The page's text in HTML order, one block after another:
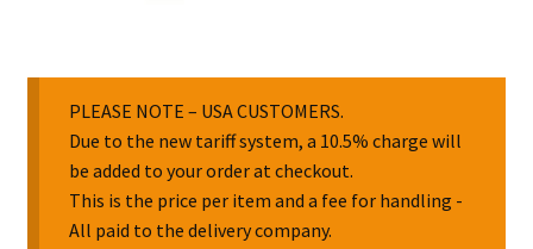
Body Jewellery
Religion & Spirituality
Collectable Pin Badges
PLEASE NOTE – USA CUSTOMERS.
Due to the new tariff system, a 10.5% charge will
be added to your order at checkout.
This is the price per item and a fee for handling -
All paid to the delivery company.